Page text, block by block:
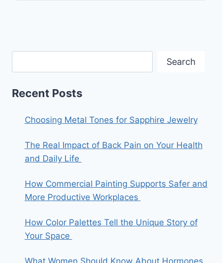
Search
Recent Posts
Choosing Metal Tones for Sapphire Jewelry
The Real Impact of Back Pain on Your Health
and Daily Life
How Commercial Painting Supports Safer and
More Productive Workplaces
How Color Palettes Tell the Unique Story of
Your Space
What Women Should Know About Hormones